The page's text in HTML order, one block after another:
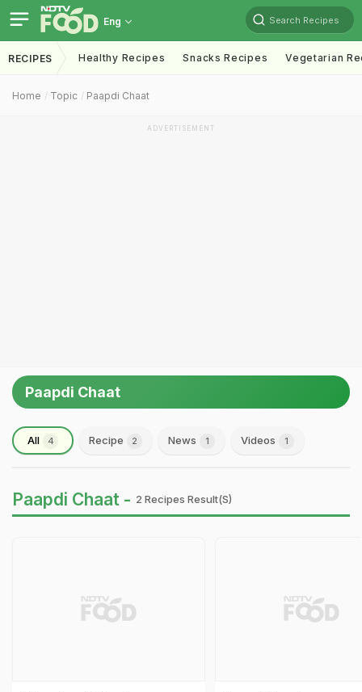
Eng Search Recipes
RECIPES Healthy Recipes Snacks Recipes Vegetarian
Home Topic Paapdi Chaat
ADVERTISEMENT
Paapdi Chaat
All 4 Recipe 2 News 1 Videos 1
Paapdi Chaat - 2 Recipes Result(s)